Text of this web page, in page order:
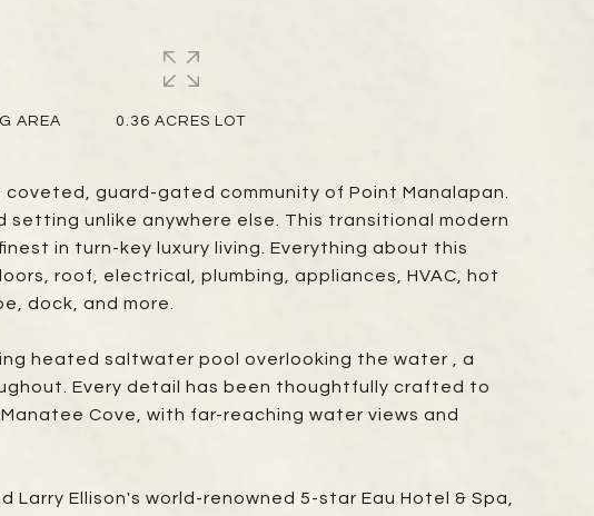
guard-gated community of Point Manalapan.
unlike anywhere else. This transitional modern
in turn-key luxury living. Everything about this
roof, electrical, plumbing, appliances, HVAC, hot
dock, and more.
heated saltwater pool overlooking the water , a
Every detail has been thoughtfully crafted to
Cove, with far-reaching water views and
Ellison's world-renowned 5-star Eau Hotel & Spa,
AREA 0.36 ACRES LOT